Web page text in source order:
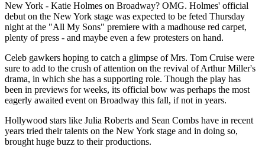
New York - Katie Holmes on Broadway? OMG. Holmes' official
debut on the New York stage was expected to be feted Thursday
night at the "All My Sons" premiere with a madhouse red carpet,
plenty of press - and maybe even a few protesters on hand.
Celeb gawkers hoping to catch a glimpse of Mrs. Tom Cruise were
sure to add to the crush of attention on the revival of Arthur Miller's
drama, in which she has a supporting role. Though the play has
been in previews for weeks, its official bow was perhaps the most
eagerly awaited event on Broadway this fall, if not in years.
Hollywood stars like Julia Roberts and Sean Combs have in recent
years tried their talents on the New York stage and in doing so,
brought huge buzz to their productions.